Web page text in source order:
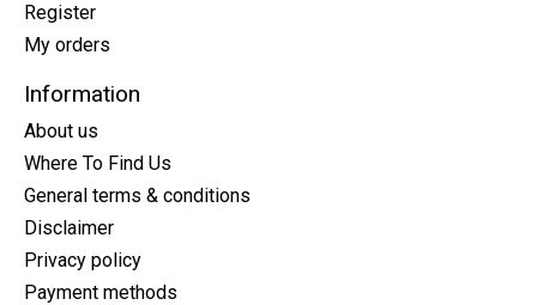
Register
My orders
Information
About us
Where To Find Us
General terms & conditions
Disclaimer
Privacy policy
Payment methods